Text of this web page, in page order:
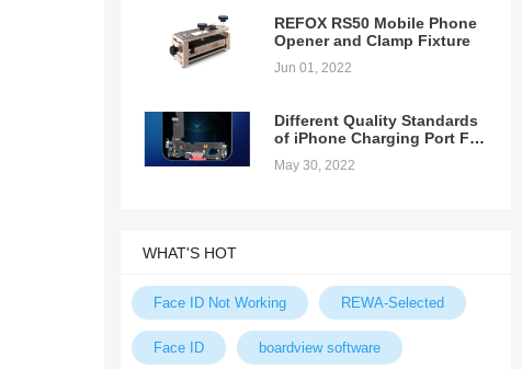
REFOX RS50 Mobile Phone
Opener and Clamp Fixture
Jun 01, 2022
Different Quality Standards
of iPhone Charging Port Fex
May 30, 2022
WHAT'S HOT
Face ID Not Working REWA-Selected
Face ID boardview software